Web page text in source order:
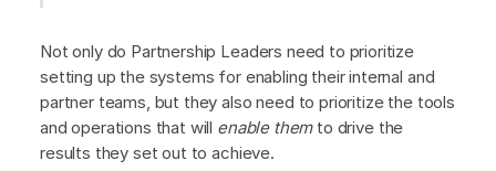
Not only do Partnership Leaders need to prioritize
setting up the systems for enabling their internal and
partner teams, but they also need to prioritize the tools
and operations that will enable themto drive the
results they set out to achieve.